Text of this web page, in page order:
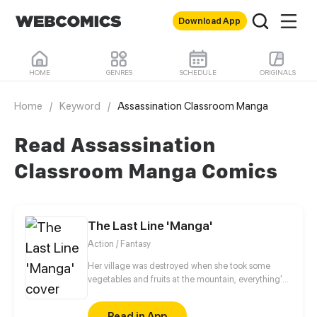
Download App
HOME GENRES SCHEDULE ORIGINALS
Home / Keyword / Assassination Classroom Manga
Read Assassination
Classroom Manga Comics
The Last Line 'Manga'
Action / Fantasy
Her village was destroyed when she took some
vegetables and fruits at the mountain, everything's
stepsister. Her Mother's dead body lay down on the